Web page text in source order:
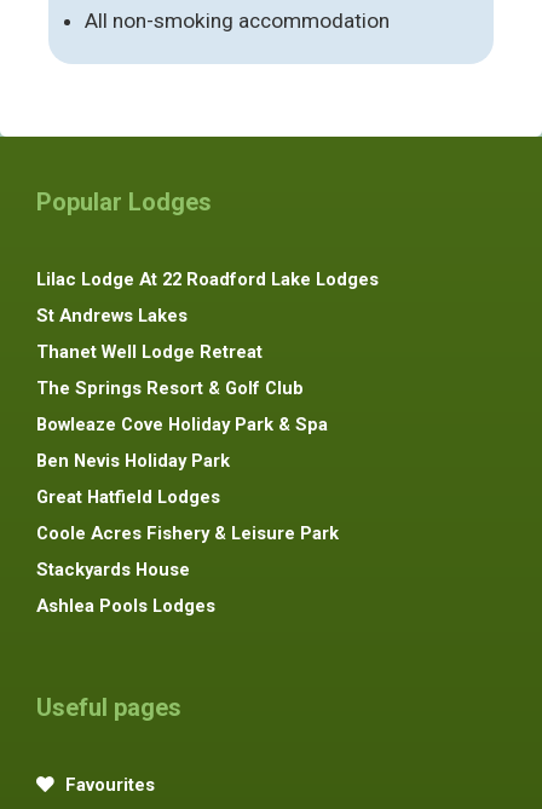
All non-smoking accommodation
Popular Lodges
Lilac Lodge At 22 Roadford Lake Lodges
St Andrews Lakes
Thanet Well Lodge Retreat
The Springs Resort & Golf Club
Bowleaze Cove Holiday Park & Spa
Ben Nevis Holiday Park
Great Hatfield Lodges
Coole Acres Fishery & Leisure Park
Stackyards House
Ashlea Pools Lodges
Useful pages
Favourites